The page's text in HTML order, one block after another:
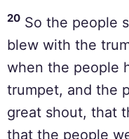
20 So the people
blew with the
when the people
trumpet, and the
great shout, that
that the people